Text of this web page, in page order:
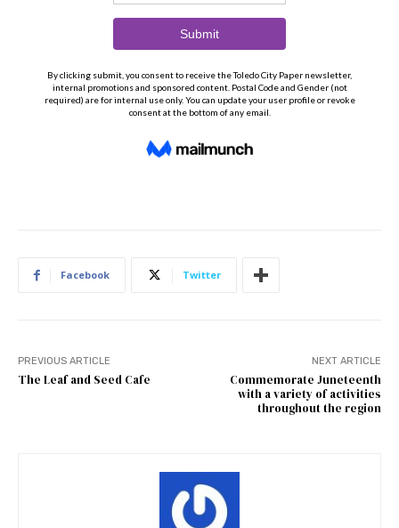
Facebook Twitter
PREVIOUS ARTICLE
The Leaf and Seed Cafe
NEXT ARTICLE
Commemorate Juneteenth
with a variety of activities
throughout the region